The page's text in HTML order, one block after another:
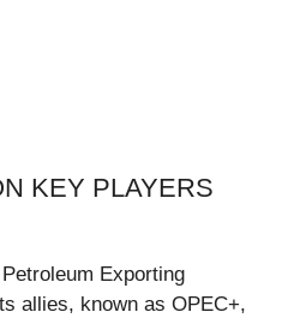
KEY PLAYERS
Exporting
allies, known as OPEC+,